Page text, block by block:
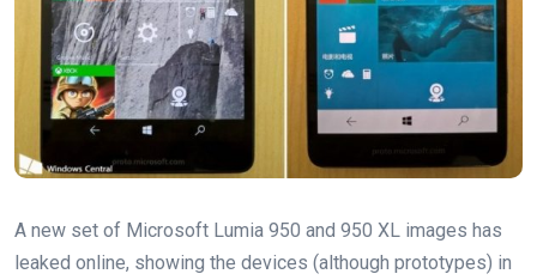
A new set of Microsoft Lumia 950 and 950 XL images has
leaked online, showing the devices (although prototypes) in